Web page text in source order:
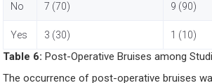
No 7 (70) 9 (90)
Yes 3 (30) 1 (10)
Table 6: Post-Operative Bruises among
The occurrence of post-operative bruises